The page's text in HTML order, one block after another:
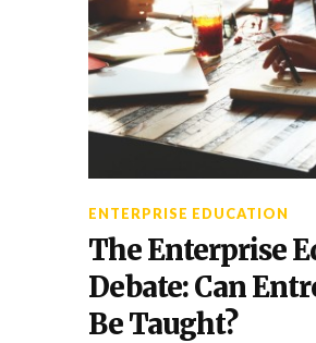
ENTERPRISE EDUCATION
The Enterprise
Debate: Can
Be Taught?